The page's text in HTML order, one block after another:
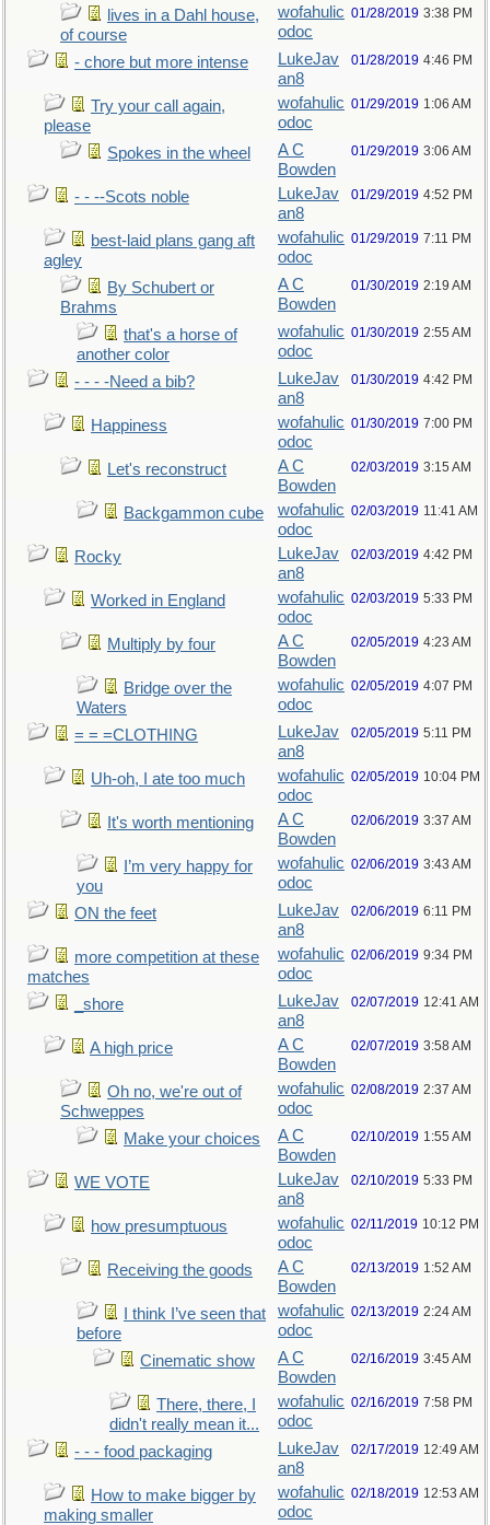
lives in a Dahl house,
of course
wofahulic
odoc
01/28/2019 3:38 PM
- chore but more intense
LukeJav
an8
01/28/2019 4:46 PM
Try your call again,
please
wofahulic
odoc
01/29/2019 1:06 AM
Spokes in the wheel
A C
Bowden
01/29/2019 3:06 AM
- - --Scots noble
LukeJav
an8
01/29/2019 4:52 PM
best-laid plans gang aft
agley
wofahulic
odoc
01/29/2019 7:11 PM
By Schubert or
Brahms
A C
Bowden
01/30/2019 2:19 AM
that's a horse of
another color
wofahulic
odoc
01/30/2019 2:55 AM
- - - -Need a bib?
LukeJav
an8
01/30/2019 4:42 PM
Happiness
wofahulic
odoc
01/30/2019 7:00 PM
Let's reconstruct
A C
Bowden
02/03/2019 3:15 AM
Backgammon cube
wofahulic
odoc
02/03/2019 11:41 AM
Rocky
LukeJav
an8
02/03/2019 4:42 PM
Worked in England
wofahulic
odoc
02/03/2019 5:33 PM
Multiply by four
A C
Bowden
02/05/2019 4:23 AM
Bridge over the
Waters
wofahulic
odoc
02/05/2019 4:07 PM
= = =CLOTHING
LukeJav
an8
02/05/2019 5:11 PM
Uh-oh, I ate too much
wofahulic
odoc
02/05/2019 10:04 PM
It's worth mentioning
A C
Bowden
02/06/2019 3:37 AM
I’m very happy for
you
wofahulic
odoc
02/06/2019 3:43 AM
ON the feet
LukeJav
an8
02/06/2019 6:11 PM
more competition at these
matches
wofahulic
odoc
02/06/2019 9:34 PM
_shore
LukeJav
an8
02/07/2019 12:41 AM
A high price
A C
Bowden
02/07/2019 3:58 AM
Oh no, we're out of
Schweppes
wofahulic
odoc
02/08/2019 2:37 AM
Make your choices
A C
Bowden
02/10/2019 1:55 AM
WE VOTE
LukeJav
an8
02/10/2019 5:33 PM
how presumptuous
wofahulic
odoc
02/11/2019 10:12 PM
Receiving the goods
A C
Bowden
02/13/2019 1:52 AM
I think I’ve seen that
before
wofahulic
odoc
02/13/2019 2:24 AM
Cinematic show
A C
Bowden
02/16/2019 3:45 AM
There, there, I
didn't really mean it...
wofahulic
odoc
02/16/2019 7:58 PM
- - - food packaging
LukeJav
an8
02/17/2019 12:49 AM
How to make bigger by
making smaller
wofahulic
odoc
02/18/2019 12:53 AM